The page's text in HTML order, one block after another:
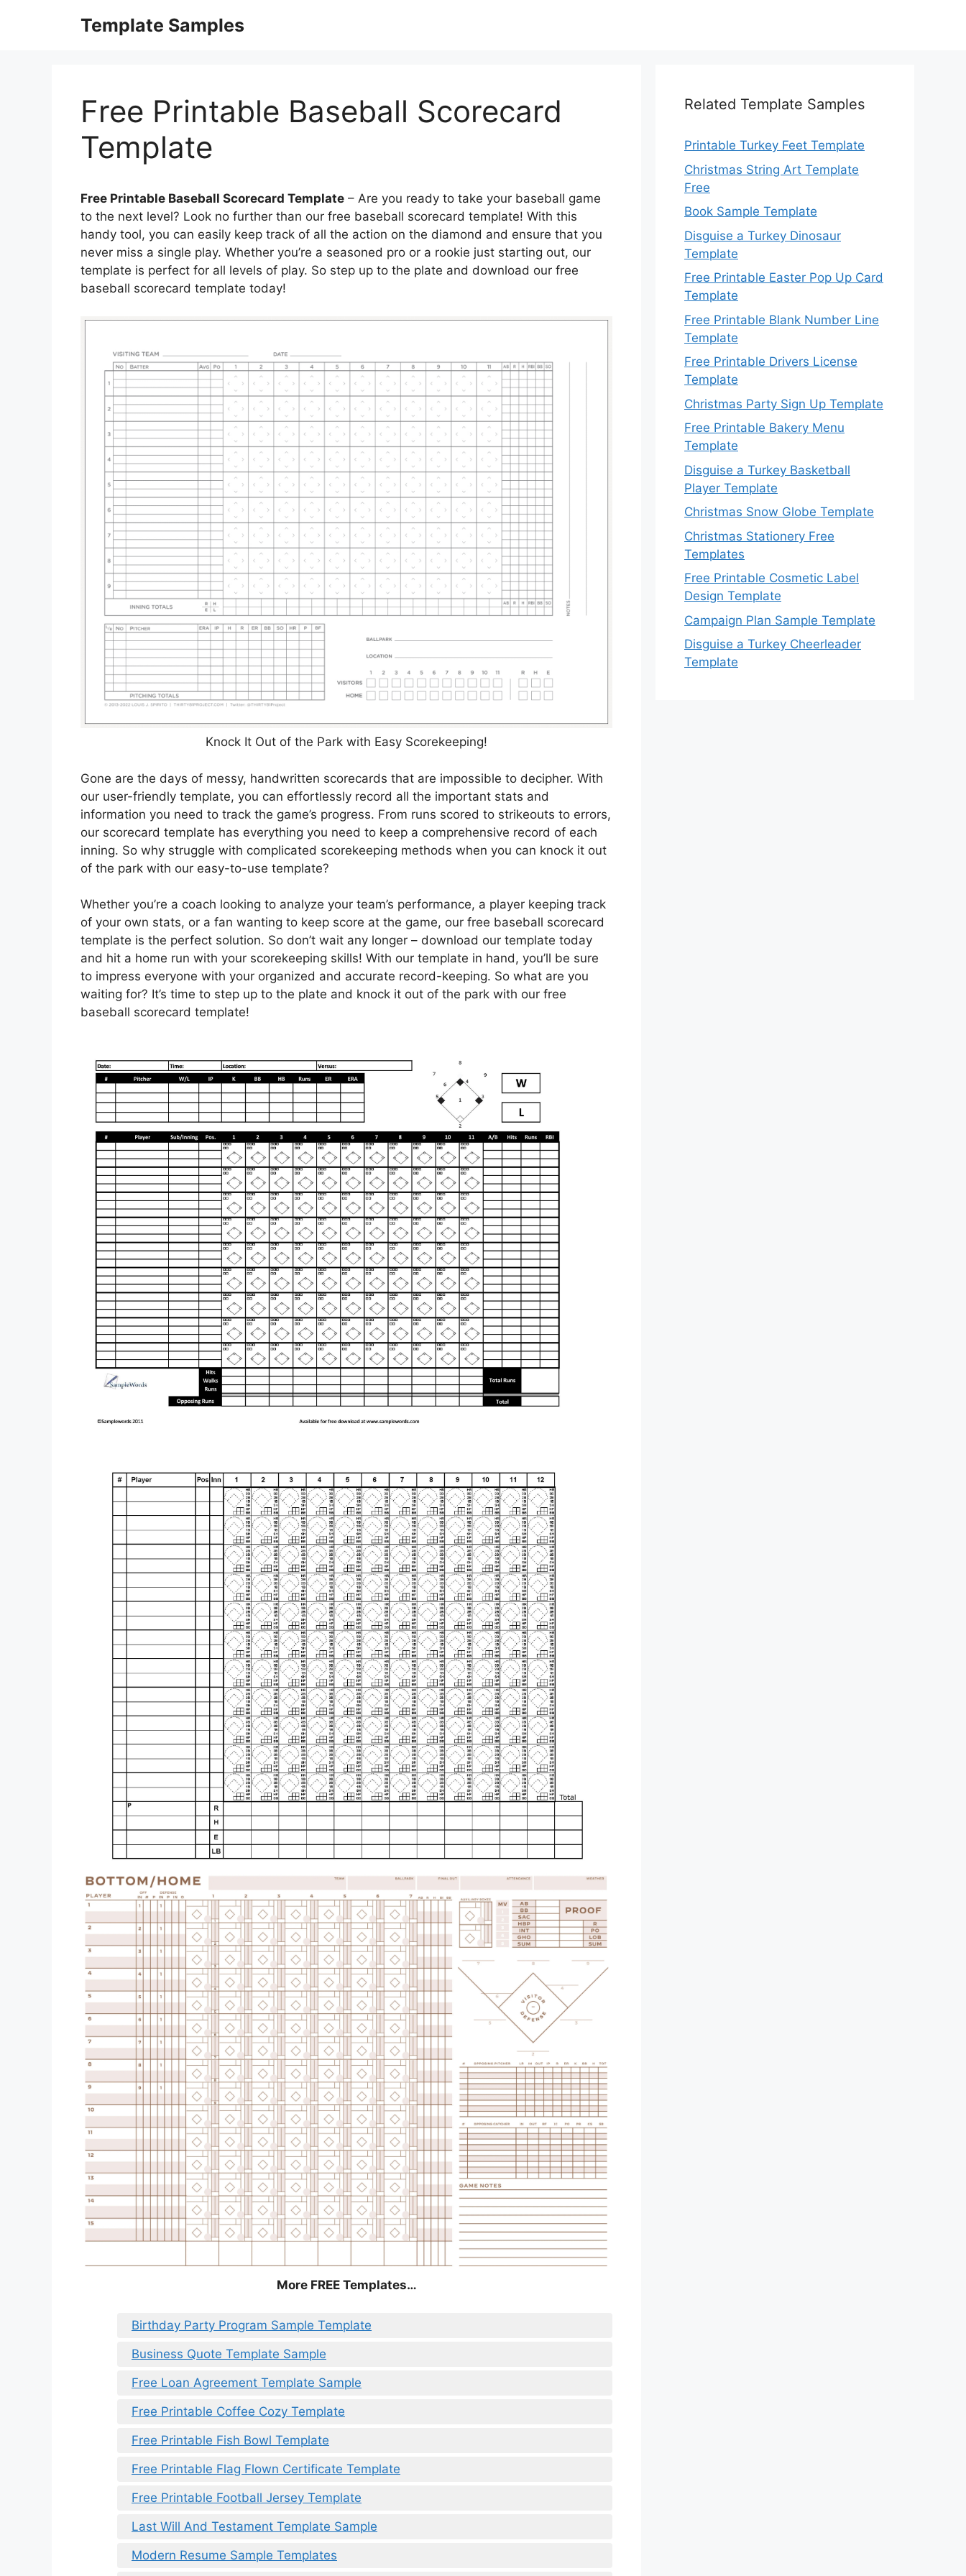
Template Samples
Free Printable Baseball Scorecard
Template
Free Printable Baseball Scorecard Template – Are you ready to take your baseball game
to the next level? Look no further than our free baseball scorecard template! With this
handy tool, you can easily keep track of all the action on the diamond and ensure that you
never miss a single play. Whether you’re a seasoned pro or a rookie just starting out, our
template is perfect for all levels of play. So step up to the plate and download our free
baseball scorecard template today!
Knock It Out of the Park with Easy Scorekeeping!
Gone are the days of messy, handwritten scorecards that are impossible to decipher. With
our user-friendly template, you can effortlessly record all the important stats and
information you need to track the game’s progress. From runs scored to strikeouts to errors,
our scorecard template has everything you need to keep a comprehensive record of each
inning. So why struggle with complicated scorekeeping methods when you can knock it out
of the park with our easy-to-use template?
Whether you’re a coach looking to analyze your team’s performance, a player keeping track
of your own stats, or a fan wanting to keep score at the game, our free baseball scorecard
template is the perfect solution. So don’t wait any longer – download our template today
and hit a home run with your scorekeeping skills! With our template in hand, you’ll be sure
to impress everyone with your organized and accurate record-keeping. So what are you
waiting for? It’s time to step up to the plate and knock it out of the park with our free
baseball scorecard template!
More FREE Templates…
Birthday Party Program Sample Template
Business Quote Template Sample
Free Loan Agreement Template Sample
Free Printable Coffee Cozy Template
Free Printable Fish Bowl Template
Free Printable Flag Flown Certificate Template
Free Printable Football Jersey Template
Last Will And Testament Template Sample
Modern Resume Sample Templates
Related Template Samples
Printable Turkey Feet Template
Christmas String Art Template
Free
Book Sample Template
Disguise a Turkey Dinosaur
Template
Free Printable Easter Pop Up Card
Template
Free Printable Blank Number Line
Template
Free Printable Drivers License
Template
Christmas Party Sign Up Template
Free Printable Bakery Menu
Template
Disguise a Turkey Basketball
Player Template
Christmas Snow Globe Template
Christmas Stationery Free
Templates
Free Printable Cosmetic Label
Design Template
Campaign Plan Sample Template
Disguise a Turkey Cheerleader
Template